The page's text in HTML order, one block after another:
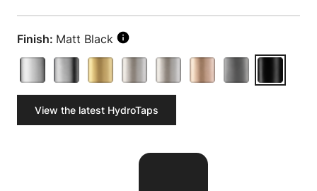
Finish: Matt Black
View the latest HydroTaps